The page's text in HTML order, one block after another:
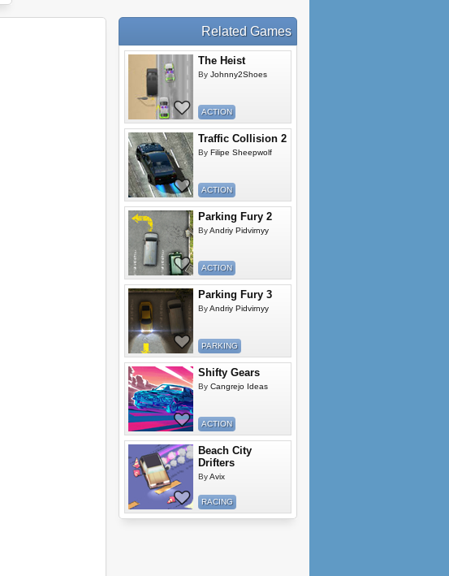
Related Games
The Heist
By Johnny2Shoes
ACTION
Traffic Collision 2
By Filipe Sheepwolf
ACTION
Parking Fury 2
ByAndriy Pidvirnyy
ACTION
Parking Fury 3
ByAndriy Pidvirnyy
PARKING
Shifty Gears
By Cangrejo Ideas
ACTION
Beach City
Drifters
ByAvix
RACING